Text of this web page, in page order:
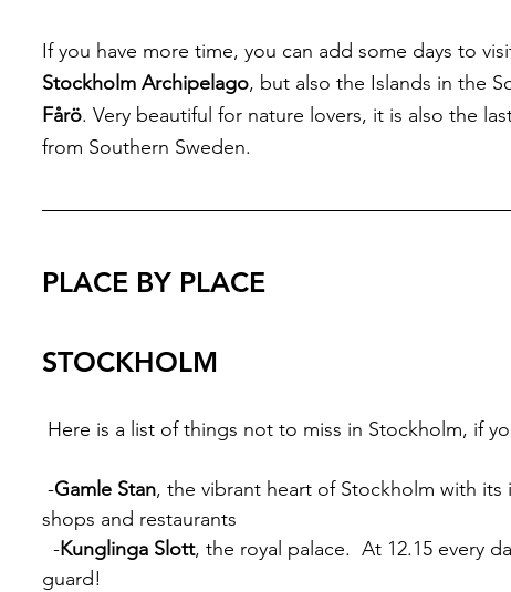
If you have more time, you can add some days to
Stockholm Archipelago, but also the Islands in the
Fårö. Very beautiful for nature lovers, it is also the
from Southern Sweden.
PLACE BY PLACE
STOCKHOLM
Here is a list of things not to miss in Stockholm, if
-Gamle Stan, the vibrant heart of Stockholm with
shops and restaurants
  -
Kunglinga Slott, the royal palace.  At 12.15 every
guard!